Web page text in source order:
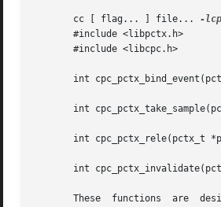
       cc [ flag... ] file...
-
       #include <libpctx.h>
       #include <libcpc.h>
int
int
int cpc_pctx_rele(pctx_t
int
These  functions  are